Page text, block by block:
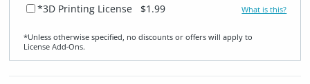
*3D Printing License $1.99 What is this?
*Unless otherwise specified, no discounts or offers will apply to
License Add‑Ons.